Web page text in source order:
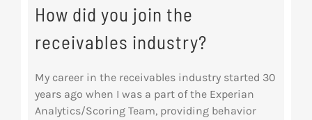
How did you join the
receivables industry?
My career in the receivables industry started 30
years ago when I was a part of the Experian
Analytics/Scoring Team, providing behavior